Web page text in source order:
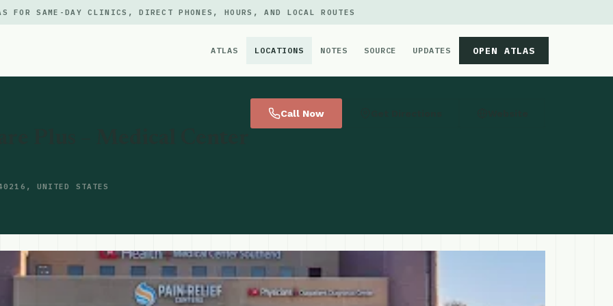
FOR SAME-DAY CLINICS, DIRECT PHONES, HOURS, AND LOCAL ROUTES
ATLAS LOCATIONS NOTES SOURCE UPDATES OPEN ATLAS
UNITED STATES
Call Now